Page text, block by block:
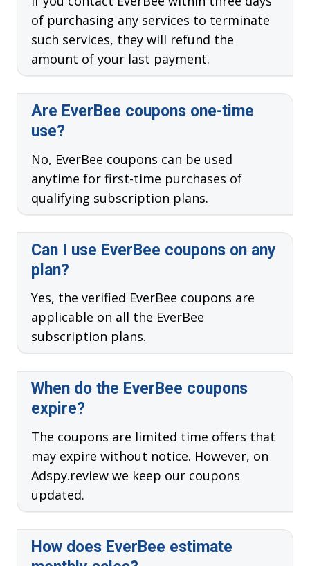
of purchasing any services to terminate
such services, they will refund the
amount of your last payment.
Are EverBee coupons one-time
use?
No, EverBee coupons can be used
anytime for first-time purchases of
qualifying subscription plans.
Can I use EverBee coupons on any
plan?
Yes, the verified EverBee coupons are
applicable on all the EverBee
subscription plans.
When do the EverBee coupons
expire?
The coupons are limited time offers that
may expire without notice. However, on
Adspy.review we keep our coupons
updated.
How does EverBee estimate